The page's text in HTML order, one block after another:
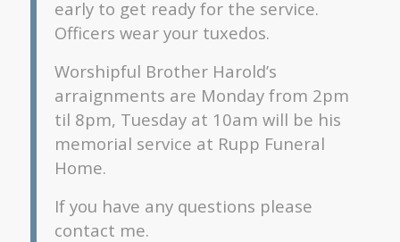
early to get ready for the service.
Officers wear your tuxedos.
Worshipful Brother Harold’s
arraignments are Monday from 2pm
til 8pm, Tuesday at 10am will be his
memorial service at Rupp Funeral
Home.
If you have any questions please
contact me.